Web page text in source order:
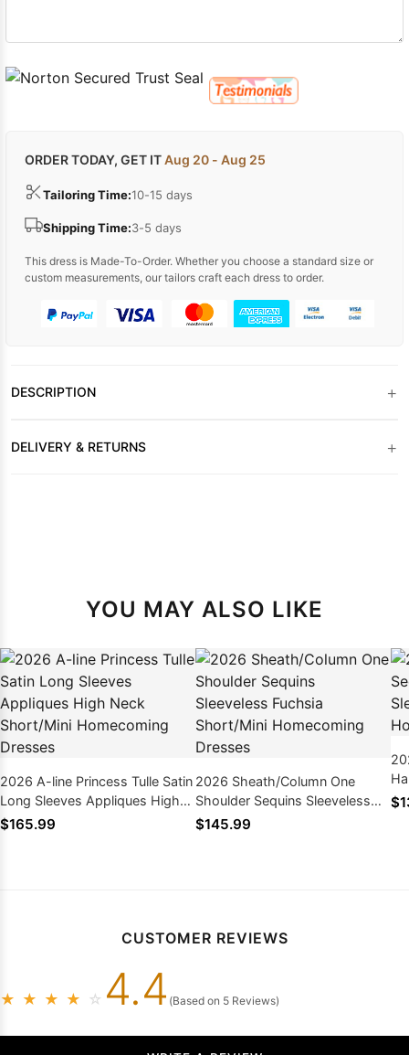
ORDER TODAY, GET ITAug 20 - Aug 25
Tailoring Time:10-15 days
Shipping Time:3-5 days
This dress is Made-To-Order. Whether you choose a standard size or
custom measurements, our tailors craft each dress to order.
DESCRIPTION +
DELIVERY & RETURNS +
YOU MAY ALSO LIKE
2026 A-line Princess Tulle Satin
Long Sleeves Appliques High
Neck Short/Mini Homecoming
$165.99
2026 Sheath/Column One
Shoulder Sequins Sleeveless
Fuchsia Short/Mini
$145.99
CUSTOMER REVIEWS
★ ★ ★ ★ ☆ 4.4 (Based on 5 Reviews)